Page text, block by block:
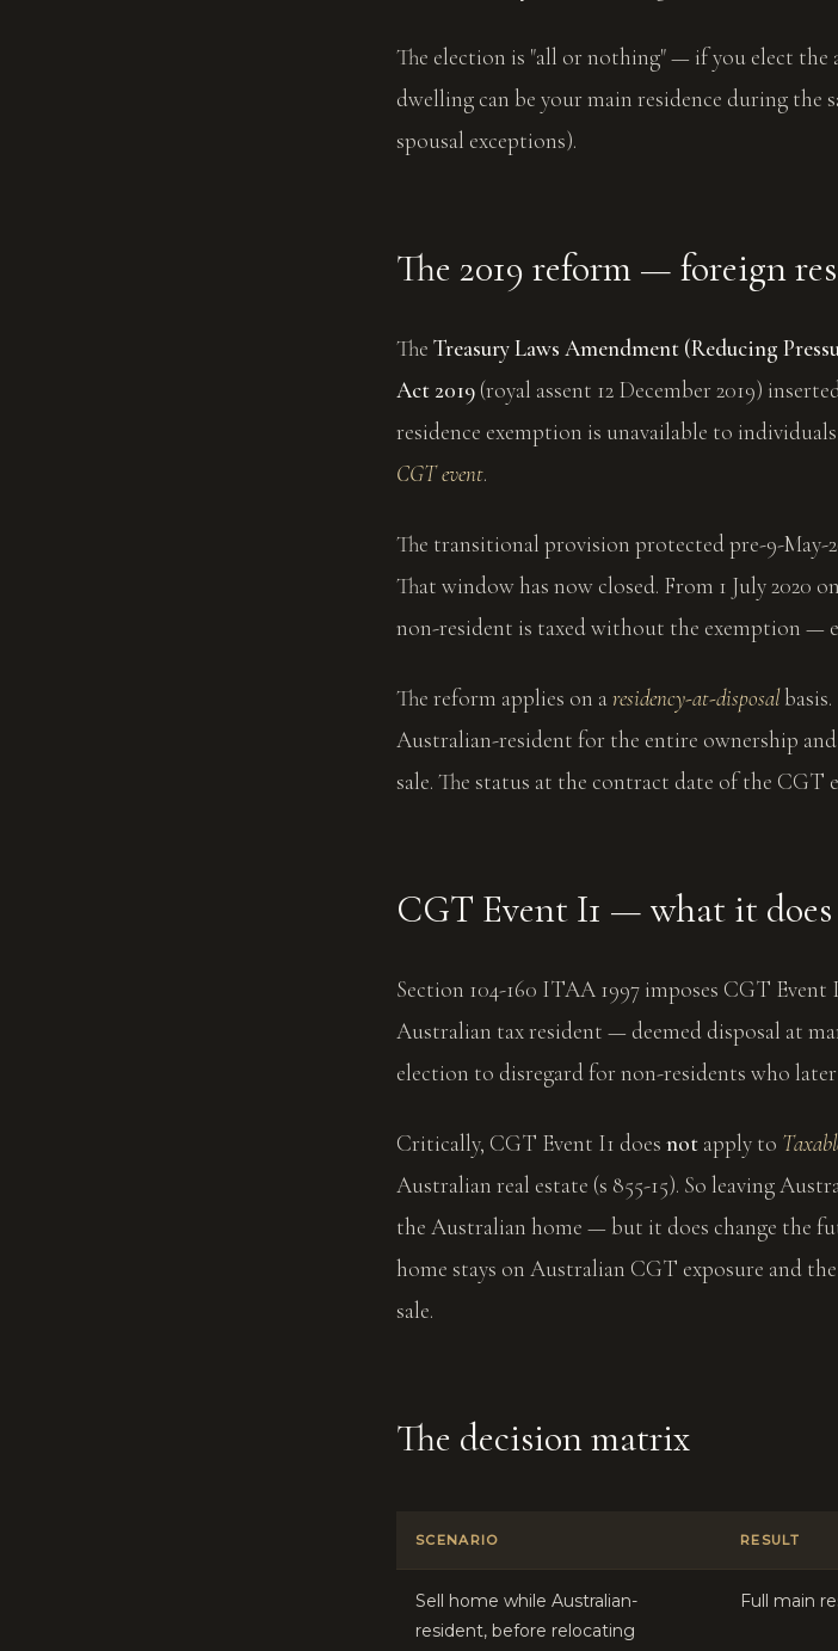
The election is "all or nothing" — if you elect the
dwelling can be your main residence during
spousal exceptions).
The 2019 reform — foreign
The Treasury Laws Amendment (Reducing
Act 2019 (royal assent 12 December 2019)
residence exemption is unavailable to
CGT event.
The transitional provision protected pre-9-May-
That window has now closed. From 1 July 2020
non-resident is taxed without the exemption —
The reform applies on aresidency-at-disposal
Australian-resident for the entire ownership
sale. The status at the contract date of the CGT
CGT Event I1 — what it does
Section 104-160 ITAA 1997 imposes CGT
Australian tax resident — deemed disposal at
election to disregard for non-residents who
Critically, CGT Event I1 does not apply to
Australian real estate (s 855-15). So leaving
the Australian home — but it does change the
home stays on Australian CGT exposure and
sale.
The decision matrix
SCENARIO RESULT
Sell home while Australian-
resident, before relocating
Full main